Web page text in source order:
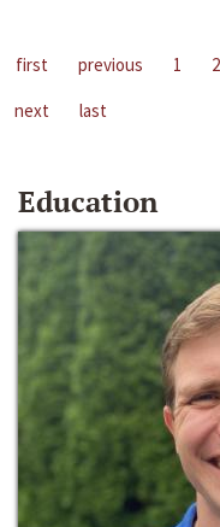
first previous 1 2
next
last
Education